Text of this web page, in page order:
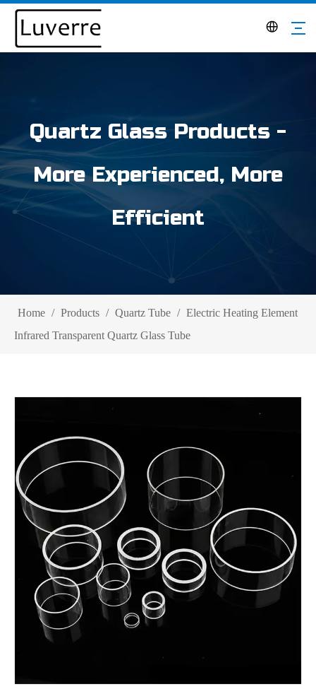
Quartz Glass Products -
More Experienced, More
Efficient
Home / Products / Quartz Tube / Electric Heating Element
Infrared Transparent Quartz Glass Tube